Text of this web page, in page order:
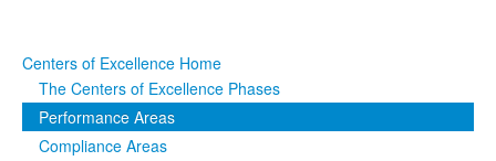
Programs & ServicesClick to expand submenu
Judicial DataClick to expand submenu
Centers of Excellence Home
The Centers of Excellence Phases
Performance Areas
Compliance Areas